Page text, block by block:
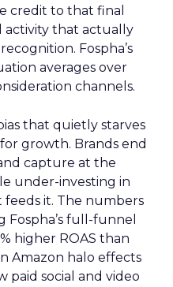
credit to that final
activity that actually
Fospha’s
averages over
channels.
that quietly starves
growth. Brands end
capture at the
under-investing in
it. The numbers
Fospha’s full-funnel
higher ROAS than
Amazon halo effects
paid social and video